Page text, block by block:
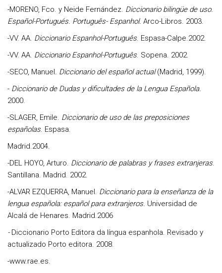
-MORENO, Fco. y Neide Fernández. Diccionario bilingüe de uso.
Español-Portugués. Português- Espanhol. Arco-Libros. 2003.
-VV. AA. Diccionario Espanhol-Português. Espasa-Calpe.2002.
-VV. AA. Diccionario Espanhol-Português. Sopena. 2002.
-SECO, Manuel. Diccionario del español actual(Madrid, 1999).
- Diccionario de Dudas y dificultades de la Lengua Española.
2000.
-SLAGER, Emile. Diccionario de uso de las preposiciones
españolas. Espasa.
Madrid.2004.
-DEL HOYO, Arturo. Diccionario de palabras y frases extranjeras.
Santillana. Madrid. 2002.
-ALVAR EZQUERRA, Manuel. Diccionario para la enseñanza de la
lengua española: español para extranjeros. Universidad de
Alcalá de Henares. Madrid.2006
-Diccionario Porto Editora da língua espanhola. Revisado y
actualizado Porto editora. 2008.
-www.rae.es.